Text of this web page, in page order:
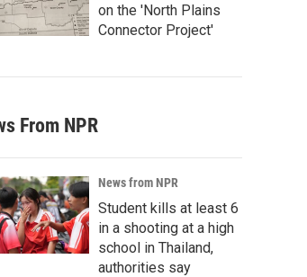
on the 'North Plains
Connector Project'
From NPR
News from NPR
Student kills at least 6
in a shooting at a high
school in Thailand,
authorities say